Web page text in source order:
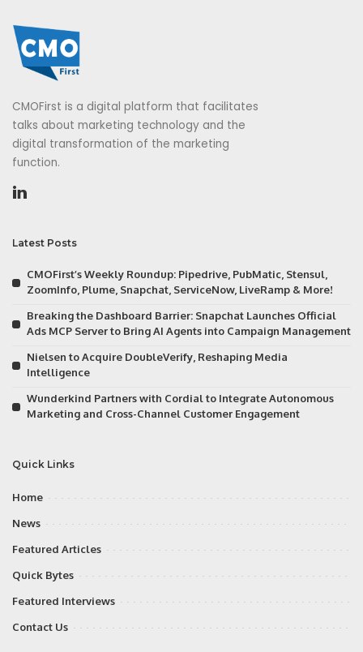
CMOFirst is a digital platform that facilitates
talks about marketing technology and the
digital transformation of the marketing
function.
Latest Posts
CMOFirst’s Weekly Roundup: Pipedrive, PubMatic, Stensul,
ZoomInfo, Plume, Snapchat, ServiceNow, LiveRamp & More!
Breaking the Dashboard Barrier: Snapchat Launches Official
Ads MCP Server to Bring AI Agents into Campaign Management
Nielsen to Acquire DoubleVerify, Reshaping Media
Intelligence
Wunderkind Partners with Cordial to Integrate Autonomous
Marketing and Cross-Channel Customer Engagement
Quick Links
Home
News
Featured Articles
Quick Bytes
Featured Interviews
Contact Us